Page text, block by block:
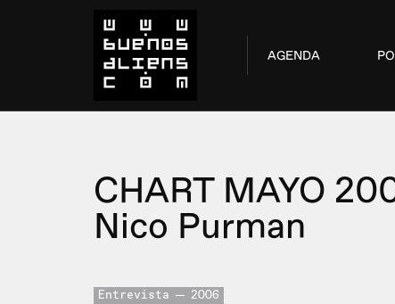
AGENDA
CHART MAYO
Nico Purman
Entrevista 2006